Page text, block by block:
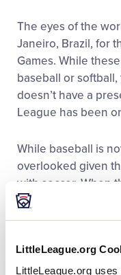
LittleLeague.org
LittleLeague.org
The eyes of the
Janeiro, Brazil, for
Games. While
baseball or
doesn’t have a
League has been
While baseball is
overlooked given
with soccer. When
to Brazil to
Dan Velte, Little
Like many MLB